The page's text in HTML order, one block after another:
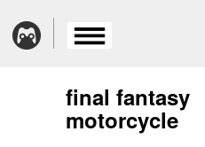
final fantasy
motorcycle